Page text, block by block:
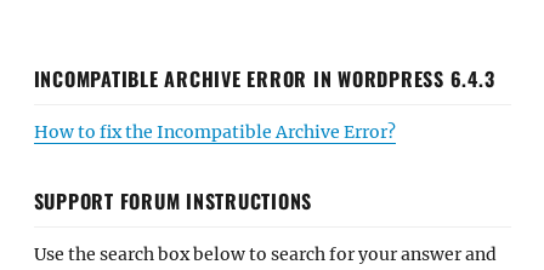
INCOMPATIBLE ARCHIVE ERROR IN WORDPRESS 6.4.3
How to fix the Incompatible Archive Error?
SUPPORT FORUM INSTRUCTIONS
Use the search box below to search for your answer and